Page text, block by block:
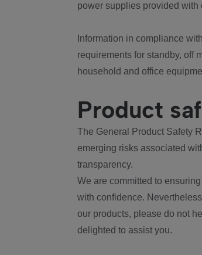
power supplies provided
Information in compliance
requirements for standby, off
household and office
Product
The General Product Safety
emerging risks associated
transparency.
We are committed to
with confidence.
our products, please do not
delighted to assist you.